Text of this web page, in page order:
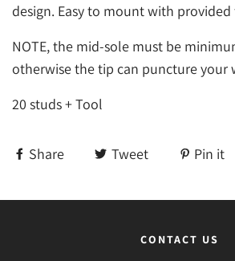
design. Easy to mount with
NOTE, the mid-sole must be
otherwise the tip can puncture your
20 studs + Tool
Share Tweet Pin it
CONTACT US